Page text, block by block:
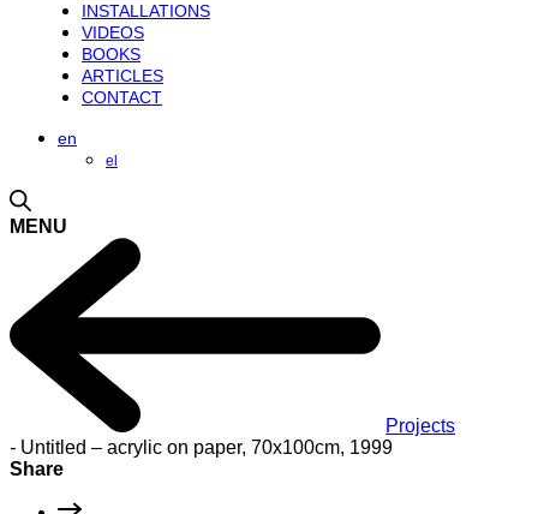
INSTALLATIONS
VIDEOS
BOOKS
ARTICLES
CONTACT
en
el
MENU
Projects
- Untitled – acrylic on paper, 70x100cm, 1999
Share